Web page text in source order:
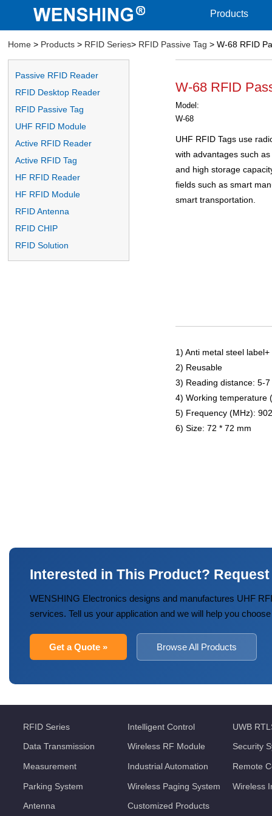
Products
Home> Products> RFID Series> RFID Passive Tag > W-68 RFID
Passive RFID Reader
RFID Desktop Reader
RFID Passive Tag
UHF RFID Module
Active RFID Reader
Active RFID Tag
HF RFID Reader
HF RFID Module
RFID Antenna
RFID CHIP
RFID Solution
W-68 RFID
Model:
W-68
UHF RFID Tags use
with advantages such
and high storage
fields such as smart
smart transportation.
1) Anti metal steel label+
2) Reusable
3) Reading distance: 5-7
4) Working temperature
5) Frequency (MHz):
6) Size: 72 * 72 mm
Interested in This Product?
WENSHING Electronics designs and manufactures UHF
services. Tell us your application and we will help you
Get a Quote » Browse All Products
RFID Series Intelligent Control UWB
Data Transmission Wireless RF Module Security
Measurement Industrial Automation Remote
Parking System Wireless Paging System Wireless
Antenna Customized Products